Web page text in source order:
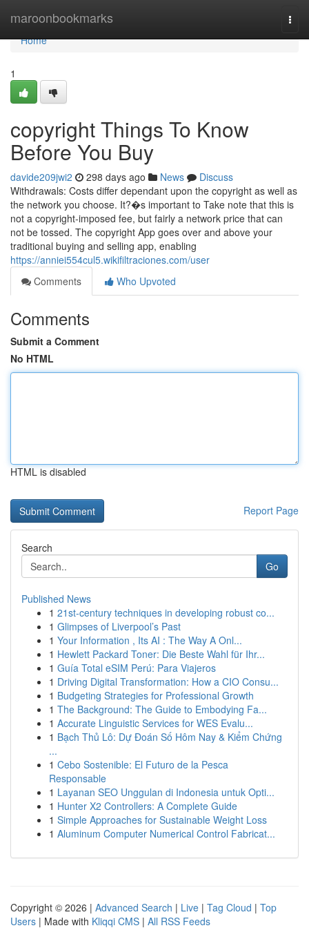
maroonbookmarks
Home
Home
1
copyright Things To Know
Before You Buy
davide209jwi2 298 days ago News
Discuss
Withdrawals: Costs differ dependant upon the copyright as well as
the network you choose. It?�s important to Take note that this is
not a copyright-imposed fee, but fairly a network price that can
not be tossed. The copyright App goes over and above your
traditional buying and selling app, enabling
https://anniei554cul5.wikifiltraciones.com/user
Comments
Who Upvoted
Comments
Submit a Comment
No HTML
HTML is disabled
Report Page
Search
Go
Published News
1 21st-century techniques in developing robust co...
1 Glimpses of Liverpool’s Past
1 Your Information , Its AI : The Way A Onl...
1 Hewlett Packard Toner: Die Beste Wahl für Ihr...
1 Guía Total eSIM Perú: Para Viajeros
1 Driving Digital Transformation: How a CIO Consu...
1 Budgeting Strategies for Professional Growth
1 The Background: The Guide to Embodying Fa...
1 Accurate Linguistic Services for WES Evalu...
1 Bạch Thủ Lô: Dự Đoán Số Hôm Nay & Kiểm Chứng
...
1 Cebo Sostenible: El Futuro de la Pesca
Responsable
1 Layanan SEO Unggulan di Indonesia untuk Opti...
1 Hunter X2 Controllers: A Complete Guide
1 Simple Approaches for Sustainable Weight Loss
1 Aluminum Computer Numerical Control Fabricat...
Copyright © 2026 | Advanced Search | Live | Tag Cloud | Top
Users | Made with Kliqqi CMS | All RSS Feeds